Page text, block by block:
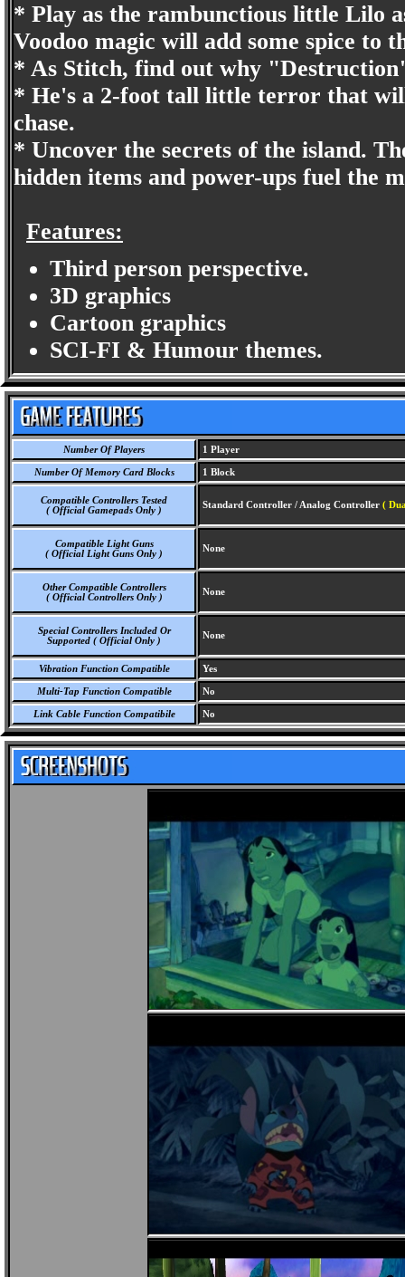
* Play as the rambunctious little Lilo
Voodoo magic will add some spice to
* As Stitch, find out why
* He's a 2-foot tall little terror that
chase.
* Uncover the secrets of the island.
hidden items and power-ups fuel the
Features:
Third person perspective.
3D graphics
Cartoon graphics
SCI-FI & Humour themes.
Number Of Players 1 Player
Number Of Memory Card Blocks 1 Block
Compatible Controllers Tested
( Official Gamepads Only )
Standard Controller / Analog Controller (
Compatible Light Guns
( Official Light Guns Only )
None
Other Compatible Controllers
( Official Controllers Only )
None
Special Controllers Included Or
Supported ( Official Only )
None
Vibration Function Compatible Yes
Multi-Tap Function Compatible No
Link Cable Function Compatibile No